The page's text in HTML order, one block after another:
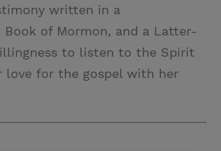
written in a
Book of Mormon, and a Latter-
to listen to the Spirit
love for the gospel with her